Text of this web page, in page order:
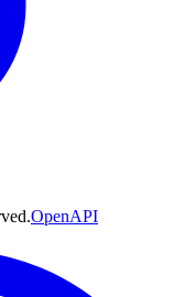
OpenAPI